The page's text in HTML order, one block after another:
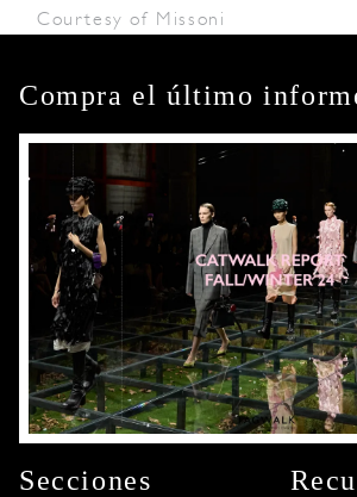
Courtesy of Missoni
Compra el último
Secciones